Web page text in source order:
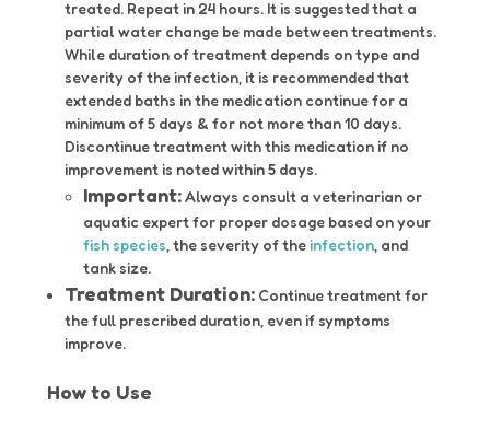
treated. Repeat in 24 hours. It is suggested that a
partial water change be made between treatments.
While duration of treatment depends on type and
severity of the infection, it is recommended that
extended baths in the medication continue for a
minimum of 5 days & for not more than 10 days.
Discontinue treatment with this medication if no
improvement is noted within 5 days.
Important:Always consult a veterinarian or
aquatic expert for proper dosage based on your
fish species , the severity of theinfection, and
tank size.
Treatment Duration: Continue treatment for
the full prescribed duration, even if symptoms
improve.
How to Use